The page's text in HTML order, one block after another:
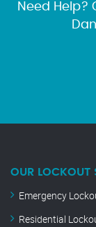
Need Help?
OUR LOCKOUT
Emergency
Residential